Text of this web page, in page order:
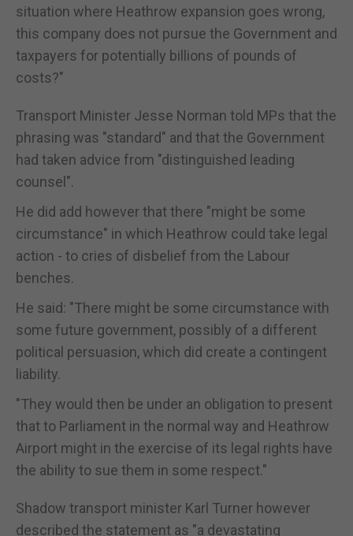
situation where Heathrow expansion goes wrong,
this company does not pursue the Government and
taxpayers for potentially billions of pounds of
costs?"
Transport Minister Jesse Norman told MPs that the
phrasing was "standard" and that the Government
had taken advice from "distinguished leading
counsel".
He did add however that there "might be some
circumstance" in which Heathrow could take legal
action - to cries of disbelief from the Labour
benches.
He said: "There might be some circumstance with
some future government, possibly of a different
political persuasion, which did create a contingent
liability.
"They would then be under an obligation to present
that to Parliament in the normal way and Heathrow
Airport might in the exercise of its legal rights have
the ability to sue them in some respect."
Shadow transport minister Karl Turner however
described the statement as "a devastating